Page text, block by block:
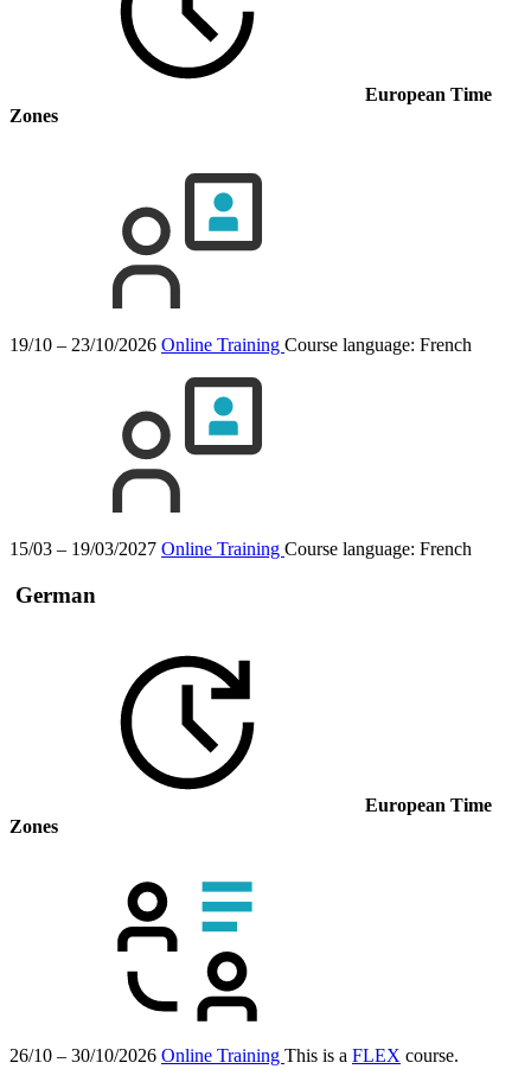
European Time
Zones
19/10 – 23/10/2026 Online Training Course language: French
15/03 – 19/03/2027 Online Training Course language: French
German
European Time
Zones
26/10 – 30/10/2026 Online Training This is a FLEX course.